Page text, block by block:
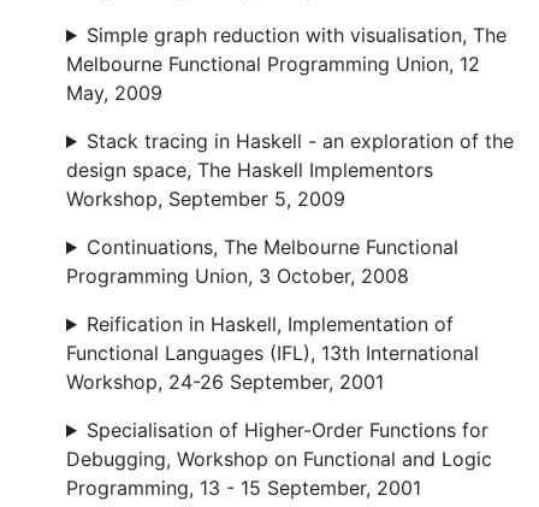
Simple graph reduction with visualisation, The
Melbourne Functional Programming Union, 12
May, 2009
Stack tracing in Haskell - an exploration of the
design space, The Haskell Implementors
Workshop, September 5, 2009
Continuations, The Melbourne Functional
Programming Union, 3 October, 2008
Reification in Haskell, Implementation of
Functional Languages (IFL), 13th International
Workshop, 24-26 September, 2001
Specialisation of Higher-Order Functions for
Debugging, Workshop on Functional and Logic
Programming, 13 - 15 September, 2001